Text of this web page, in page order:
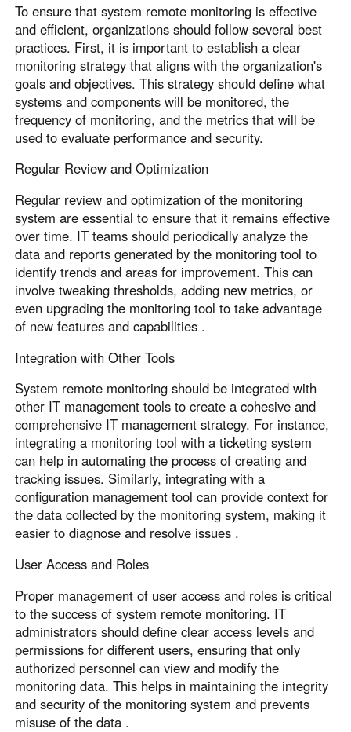
To ensure that system remote monitoring is effective
and efficient, organizations should follow several best
practices. First, it is important to establish a clear
monitoring strategy that aligns with the organization's
goals and objectives. This strategy should define what
systems and components will be monitored, the
frequency of monitoring, and the metrics that will be
used to evaluate performance and security.
Regular Review and Optimization
Regular review and optimization of the monitoring
system are essential to ensure that it remains effective
over time. IT teams should periodically analyze the
data and reports generated by the monitoring tool to
identify trends and areas for improvement. This can
involve tweaking thresholds, adding new metrics, or
even upgrading the monitoring tool to take advantage
of new features and capabilities .
Integration with Other Tools
System remote monitoring should be integrated with
other IT management tools to create a cohesive and
comprehensive IT management strategy. For instance,
integrating a monitoring tool with a ticketing system
can help in automating the process of creating and
tracking issues. Similarly, integrating with a
configuration management tool can provide context for
the data collected by the monitoring system, making it
easier to diagnose and resolve issues .
User Access and Roles
Proper management of user access and roles is critical
to the success of system remote monitoring. IT
administrators should define clear access levels and
permissions for different users, ensuring that only
authorized personnel can view and modify the
monitoring data. This helps in maintaining the integrity
and security of the monitoring system and prevents
misuse of the data .